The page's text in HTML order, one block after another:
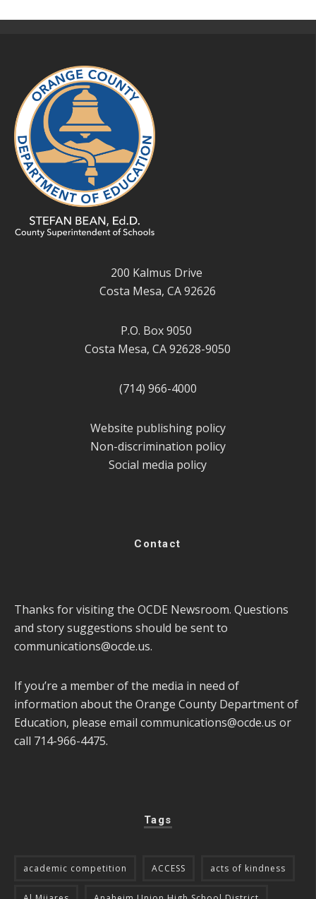
200 Kalmus Drive
Costa Mesa, CA 92626
P.O. Box 9050
Costa Mesa, CA 92628-9050
(714) 966-4000
Website publishing policy
Non-discrimination policy
Social media policy
Contact
Thanks for visiting the OCDE Newsroom. Questions
and story suggestions should be sent to
communications@ocde.us.
If you’re a member of the media in need of
information about the Orange County Department of
Education, please email communications@ocde.us or
call 714-966-4475.
Tags
academic competition ACCESS acts of kindness